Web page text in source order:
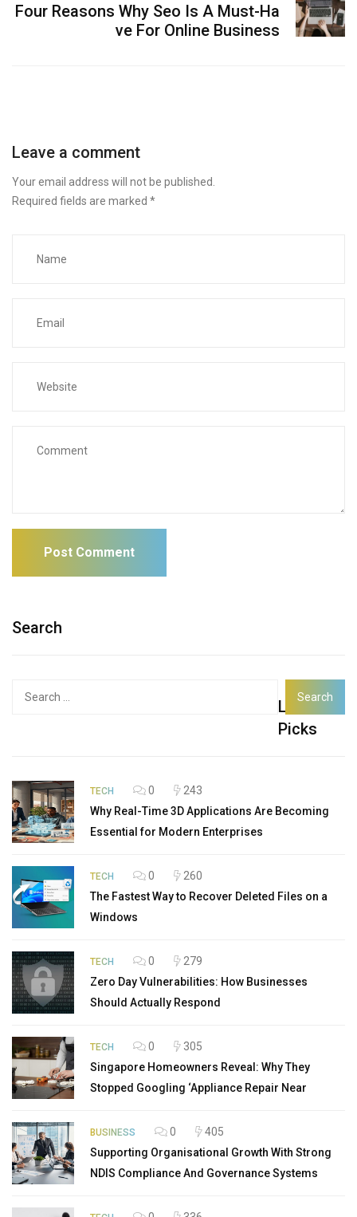
Four Reasons Why Seo Is A Must-Ha
ve For Online Business
Leave a comment
Your email address will not be published.
Required fields are marked *
Search
Latest
Picks
TECH 0
243
Why Real-Time 3D Applications Are Becoming
Essential for Modern Enterprises
TECH 0
260
The Fastest Way to Recover Deleted Files on a
Windows
TECH 0
279
Zero Day Vulnerabilities: How Businesses
Should Actually Respond
TECH 0
305
Singapore Homeowners Reveal: Why They
Stopped Googling ‘Appliance Repair Near
BUSINESS 0
405
Supporting Organisational Growth With Strong
NDIS Compliance And Governance Systems